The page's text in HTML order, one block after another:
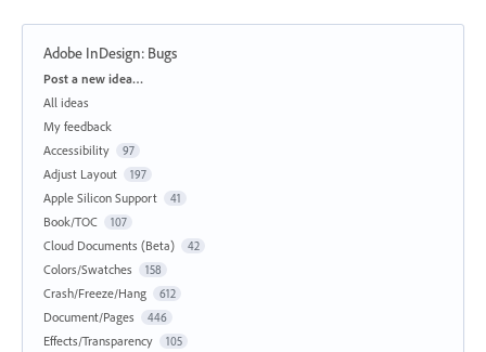
Adobe InDesign: Bugs
Categories
Post a new idea…
All ideas
My feedback
Accessibility
97
Adjust Layout 197
Apple Silicon Support 41
Book/TOC 107
Cloud Documents (Beta) 42
Colors/Swatches 158
Crash/Freeze/Hang 612
Document/Pages 446
Effects/Transparency 105